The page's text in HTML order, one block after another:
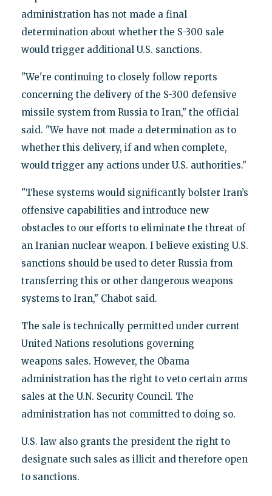
administration has not made a final
determination about whether the S-300 sale
would trigger additional U.S. sanctions.
"We're continuing to closely follow reports
concerning the delivery of the S-300 defensive
missile system from Russia to Iran‎," the official
said. "We have not made a determination as to
whether this delivery, if and when complete,
would trigger any actions under U.S. authorities."
"These systems would significantly bolster Iran’s
offensive capabilities and introduce new
obstacles to our efforts to eliminate the threat of
an Iranian nuclear weapon. I believe existing U.S.
sanctions should be used to deter Russia from
transferring this or other dangerous weapons
systems to Iran," Chabot said.
The sale is technically permitted under current
United Nations resolutions governing
weapons sales. However, the Obama
administration has the right to veto certain arms
sales at the U.N. Security Council. The
administration has not committed to doing so.
U.S. law also grants the president the right to
designate such sales as illicit and therefore open
to sanctions.